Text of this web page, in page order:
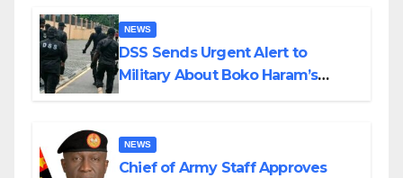
NEWS
DSS Sends Urgent Alert to
Military About Boko Haram’s
NEWS
Chief of Army Staff Approves